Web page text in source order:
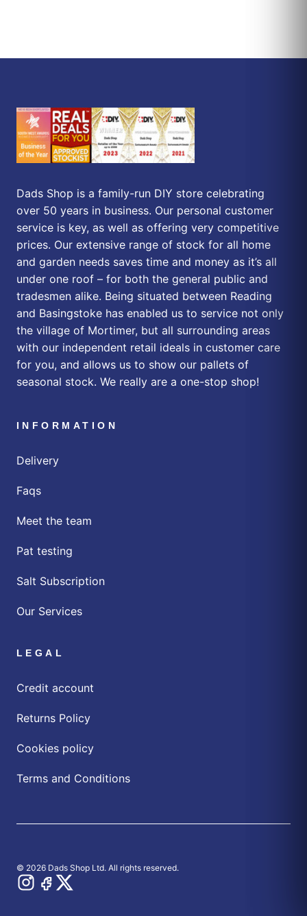
Dads Shop is a family-run DIY store celebrating
over 50 years in business. Our personal customer
service is key, as well as offering very competitive
prices. Our extensive range of stock for all home
and garden needs saves time and money as it’s all
under one roof – for both the general public and
tradesmen alike. Being situated between Reading
and Basingstoke has enabled us to service not only
the village of Mortimer, but all surrounding areas
with our independent retail ideals in customer care
for you, and allows us to show our pallets of
seasonal stock. We really are a one-stop shop!
INFORMATION
Delivery
Faqs
Meet the team
Pat testing
Salt Subscription
Our Services
LEGAL
Credit account
Returns Policy
Cookies policy
Terms and Conditions
© 2026 Dads Shop Ltd. All rights reserved.